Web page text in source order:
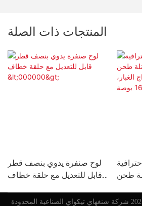
المنتجات ذات الصلة
لوح صنفرة يدوي بنصف قطر
قابل للتعديل مع حلقة خطاف
طحن
حقوق الطبع والنشر © 2025 شركة شنغهاي تيكواي الصناعية المحدودة -